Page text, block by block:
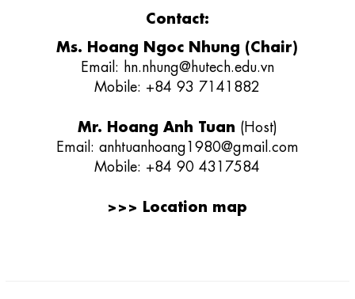
Contact:
Ms. Hoang Ngoc Nhung (Chair)
Email: hn.nhung@hutech.edu.vn
Mobile: +84 93 7141882
Mr. Hoang Anh Tuan (Host)
Email: anhtuanhoang1980@gmail.com
Mobile: +84 90 4317584
>>> Location map